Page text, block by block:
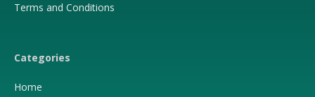
Terms and Conditions
Categories
Home